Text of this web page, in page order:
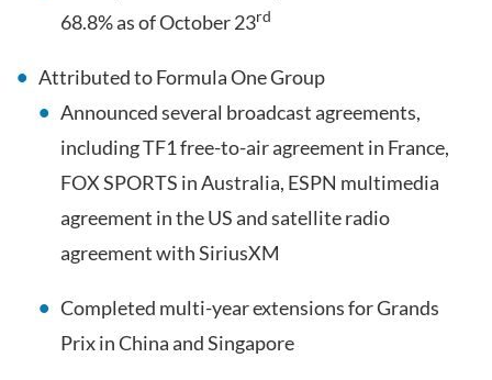
68.8% as of October 23rd
Attributed to Formula One Group
Announced several broadcast agreements,
including TF1 free-to-air agreement in France,
FOX SPORTS in Australia, ESPN multimedia
agreement in the US and satellite radio
agreement with SiriusXM
Completed multi-year extensions for Grands
Prix in China and Singapore